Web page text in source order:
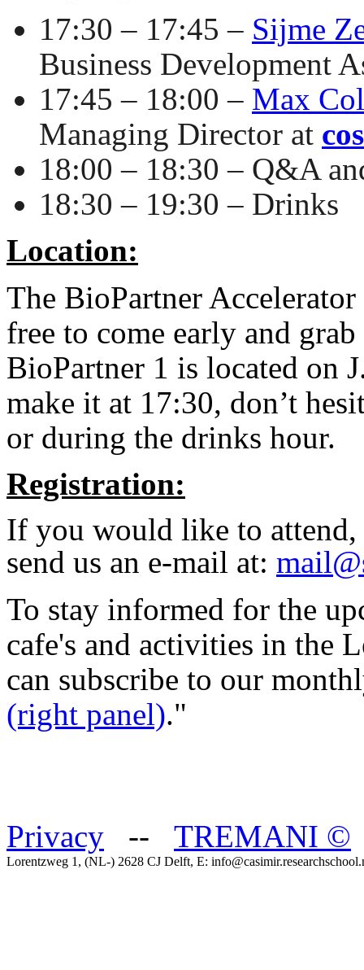
17:30 – 17:45 – Sijme
Business Development
17:45 – 18:00 – Max
Managing Director at
18:00 – 18:30 – Q&A
18:30 – 19:30 – Drinks
Location:
The BioPartner
free to come early and
BioPartner 1 is located on
make it at 17:30, don’t
or during the drinks hour.
Registration:
If you would like to
send us an e-mail at:
To stay informed for the
cafe's and activities in the
can subscribe to our
(right panel)."
Privacy -- TREMANI ©
Lorentzweg 1, (NL-) 2628 CJ Delft, E: